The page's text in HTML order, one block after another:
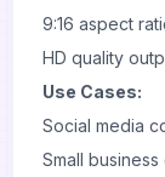
9:16 aspect
HD quality
Use Cases:
Social media
Small